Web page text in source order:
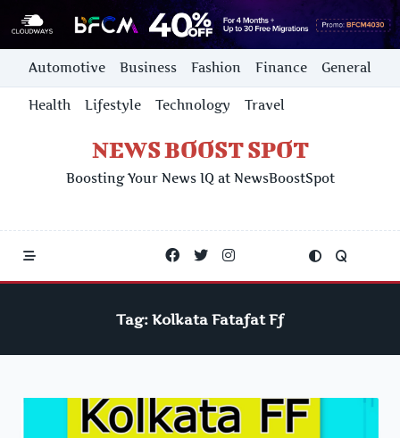
Skip
content
Automotive Business Fashion Finance General
Health Lifestyle Technology Travel
NEWS BOOST SPOT
Boosting Your News IQ at NewsBoostSpot
Tag: Kolkata Fatafat Ff